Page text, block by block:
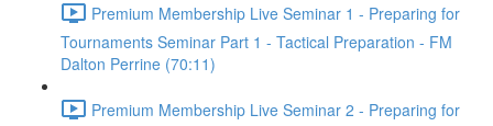
Premium Membership Live Seminar 1 - Preparing for
Tournaments Seminar Part 1 - Tactical Preparation - FM
Dalton Perrine (70:11)
Premium Membership Live Seminar 2 - Preparing for